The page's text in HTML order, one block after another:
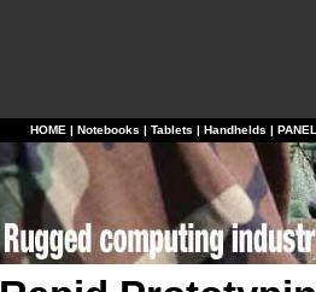
HOME | Notebooks | Tablets | Handhelds |